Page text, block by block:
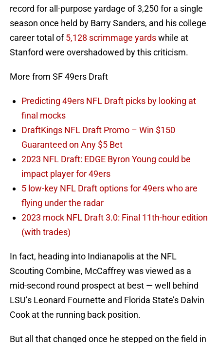
record for all-purpose yardage of 3,250 for a single
season once held by Barry Sanders, and his college
career total of5,128 scrimmage yardswhile at
Stanford were overshadowed by this criticism.
More from SF 49ers Draft
Predicting 49ers NFL Draft picks by looking at
final mocks
DraftKings NFL Draft Promo – Win $150
Guaranteed on Any $5 Bet
2023 NFL Draft: EDGE Byron Young could be
impact player for 49ers
5 low-key NFL Draft options for 49ers who are
flying under the radar
2023 mock NFL Draft 3.0: Final 11th-hour edition
(with trades)
In fact, heading into Indianapolis at the NFL
Scouting Combine, McCaffrey was viewed as a
mid-second round prospect at best — well behind
LSU’s Leonard Fournette and Florida State’s Dalvin
Cook at the running back position.
But all that changed once he stepped on the field in